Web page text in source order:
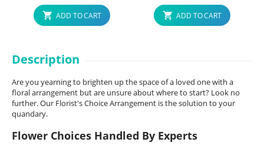
ADD TO CART ADD TO CART
Description
Are you yearning to brighten up the space of a loved one with a
floral arrangement but are unsure about where to start? Look no
further. Our Florist's Choice Arrangement is the solution to your
quandary.
Flower Choices Handled By Experts